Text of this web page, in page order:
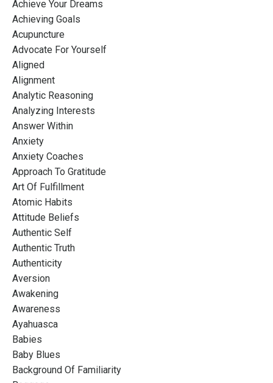
Achieve Your Dreams
Achieving Goals
Acupuncture
Advocate For Yourself
Aligned
Alignment
Analytic Reasoning
Analyzing Interests
Answer Within
Anxiety
Anxiety Coaches
Approach To Gratitude
Art Of Fulfillment
Atomic Habits
Attitude Beliefs
Authentic Self
Authentic Truth
Authenticity
Aversion
Awakening
Awareness
Ayahuasca
Babies
Baby Blues
Background Of Familiarity